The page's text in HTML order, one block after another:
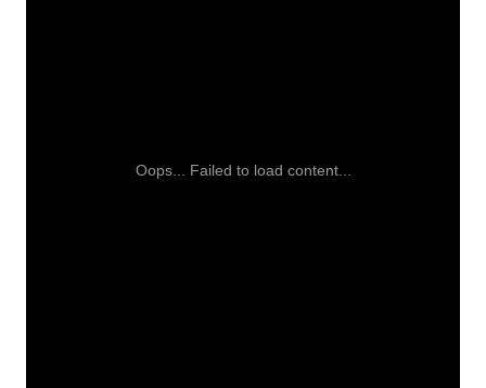
Oops... Failed to load content...